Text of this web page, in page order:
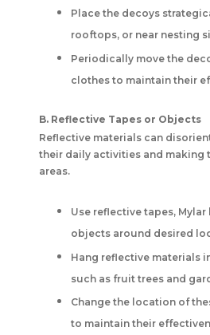
Place the decoys
rooftops, or near nesting
Periodically move the
clothes to maintain their
B. Reflective Tapes or Objects
Reflective materials can
their daily activities and making
areas.
Use reflective tapes,
objects around desired
Hang reflective materials
such as fruit trees and
Change the location of
to maintain their